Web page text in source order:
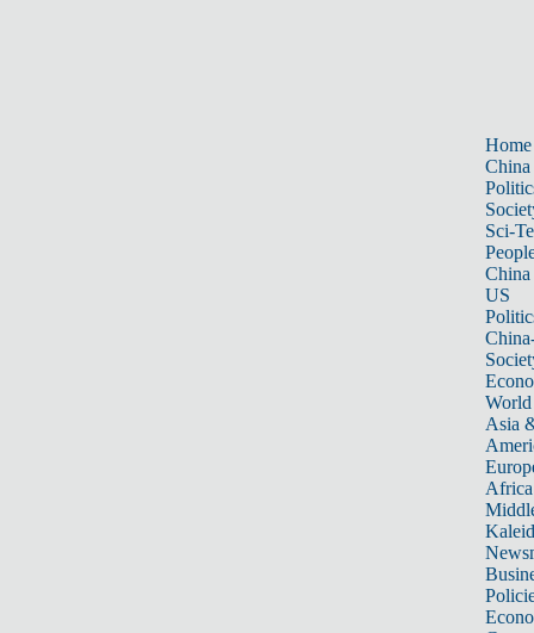
Home
China
Sci-
China
US
World
Asia
Africa